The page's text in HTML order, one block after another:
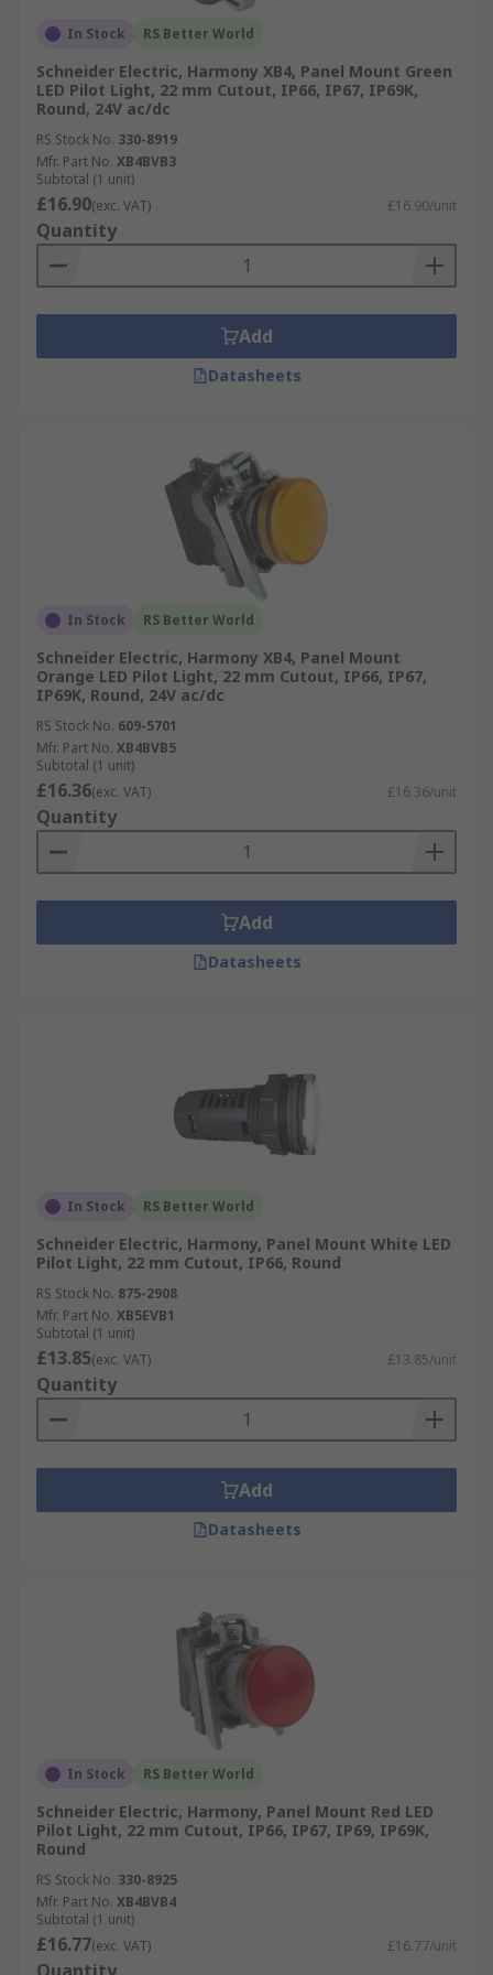
Versatility:Suitable for various industries
and applications, including manufacturing,
automotive, and building automation.
Easy Integration:
compatibility with control systems simplify
integration into existing setups.
In Stock RS Better World
Schneider Electric, Harmony XB4, Panel Mount Green
LED Pilot Light, 22 mm Cutout, IP66, IP67, IP69K,
Round, 24V ac/dc
RS Stock No. 330-8919
Mfr. Part No. XB4BVB3
Subtotal (1 unit)
£16.90(exc. VAT) £16.90/unit
Quantity
Add
Datasheets
In Stock RS Better World
Schneider Electric, Harmony XB4, Panel Mount
Orange LED Pilot Light, 22 mm Cutout, IP66, IP67,
IP69K, Round, 24V ac/dc
RS Stock No. 609-5701
Mfr. Part No. XB4BVB5
Subtotal (1 unit)
£16.36(exc. VAT) £16.36/unit
Quantity
Add
Datasheets
In Stock RS Better World
Schneider Electric, Harmony, Panel Mount White LED
Pilot Light, 22 mm Cutout, IP66, Round
RS Stock No. 875-2908
Mfr. Part No. XB5EVB1
Subtotal (1 unit)
£13.85(exc. VAT) £13.85/unit
Quantity
Add
Datasheets
In Stock RS Better World
Schneider Electric, Harmony, Panel Mount Red LED
Pilot Light, 22 mm Cutout, IP66, IP67, IP69, IP69K,
Round
RS Stock No. 330-8925
Mfr. Part No. XB4BVB4
Subtotal (1 unit)
£16.77(exc. VAT) £16.77/unit